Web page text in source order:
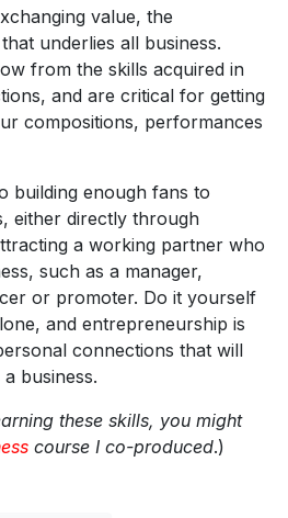
value, the
underlies all business.
from the skills acquired in
and are critical for getting
compositions, performances
building enough fans to
either directly through
a working partner who
such as a manager,
or promoter. Do it yourself
and entrepreneurship is
connections that will
business.
these skills, you might
course I co-produced.)